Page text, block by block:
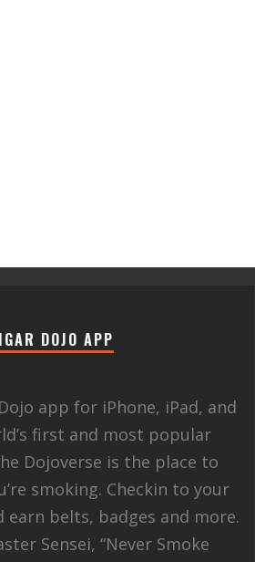
DOJO APP
app for iPhone, iPad, and
first and most popular
Dojoverse is the place to
smoking. Checkin to your
earn belts, badges and more.
Sensei, “Never Smoke